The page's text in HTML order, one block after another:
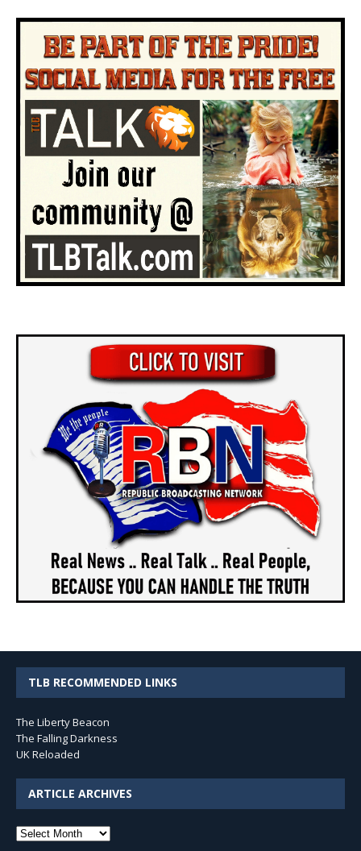
TLB RECOMMENDED LINKS
The Liberty Beacon
The Falling Darkness
UK Reloaded
ARTICLE ARCHIVES
Article